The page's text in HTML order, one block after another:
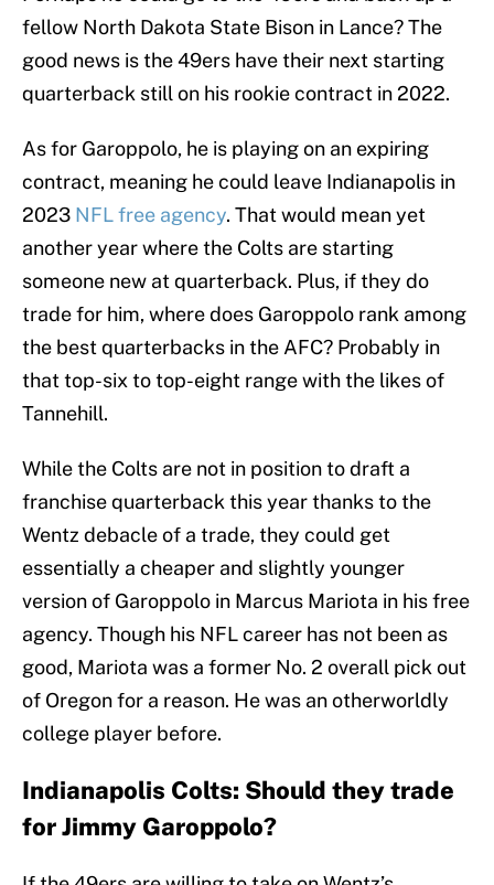
fellow North Dakota State Bison in Lance? The
good news is the 49ers have their next starting
quarterback still on his rookie contract in 2022.
As for Garoppolo, he is playing on an expiring
contract, meaning he could leave Indianapolis in
2023 NFL free agency. That would mean yet
another year where the Colts are starting
someone new at quarterback. Plus, if they do
trade for him, where does Garoppolo rank among
the best quarterbacks in the AFC? Probably in
that top-six to top-eight range with the likes of
Tannehill.
While the Colts are not in position to draft a
franchise quarterback this year thanks to the
Wentz debacle of a trade, they could get
essentially a cheaper and slightly younger
version of Garoppolo in Marcus Mariota in his free
agency. Though his NFL career has not been as
good, Mariota was a former No. 2 overall pick out
of Oregon for a reason. He was an otherworldly
college player before.
Indianapolis Colts: Should they trade
for Jimmy Garoppolo?